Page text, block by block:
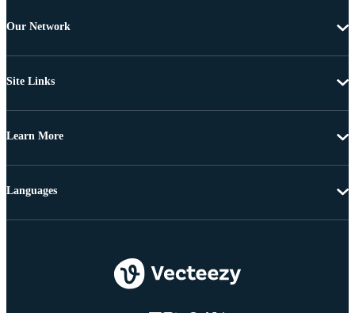
Our Network
Site Links
Learn More
Languages